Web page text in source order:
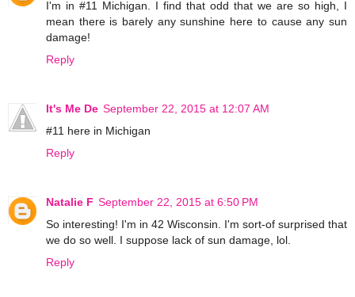
I'm in #11 Michigan. I find that odd that we are so high, I
mean there is barely any sunshine here to cause any sun
damage!
Reply
It's Me De September 22, 2015 at 12:07 AM
#11 here in Michigan
Reply
Natalie F September 22, 2015 at 6:50 PM
So interesting! I'm in 42 Wisconsin. I'm sort-of surprised that
we do so well. I suppose lack of sun damage, lol.
Reply